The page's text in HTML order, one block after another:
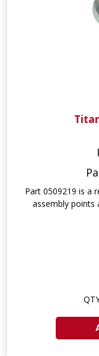
Part 0509219 is a
assembly points